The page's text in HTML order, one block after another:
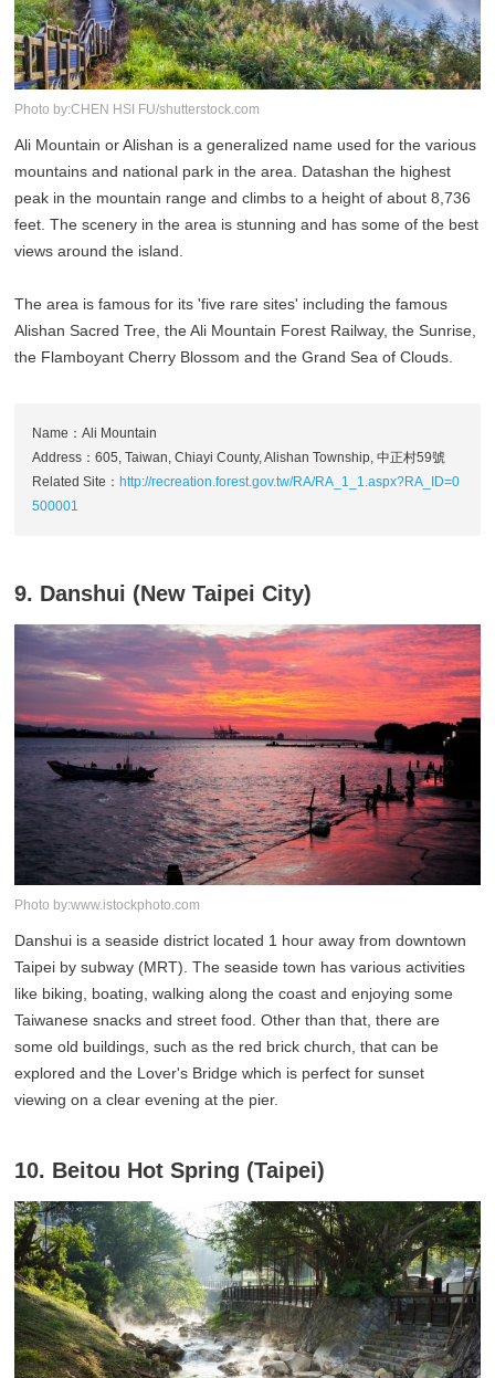
Photo by:CHEN HSI FU/shutterstock.com
Ali Mountain or Alishan is a generalized name used for the various
mountains and national park in the area. Datashan the highest
peak in the mountain range and climbs to a height of about 8,736
feet. The scenery in the area is stunning and has some of the best
views around the island.
The area is famous for its 'five rare sites' including the famous
Alishan Sacred Tree, the Ali Mountain Forest Railway, the Sunrise,
the Flamboyant Cherry Blossom and the Grand Sea of Clouds.
Name：Ali Mountain
Address：605, Taiwan, Chiayi County, Alishan Township, 中正村59號
Related Site： http://recreation.forest.gov.tw/RA/RA_1_1.aspx?RA_ID=0
500001
9. Danshui (New Taipei City)
Photo by:www.istockphoto.com
Danshui is a seaside district located 1 hour away from downtown
Taipei by subway (MRT). The seaside town has various activities
like biking, boating, walking along the coast and enjoying some
Taiwanese snacks and street food. Other than that, there are
some old buildings, such as the red brick church, that can be
explored and the Lover's Bridge which is perfect for sunset
viewing on a clear evening at the pier.
10. Beitou Hot Spring (Taipei)